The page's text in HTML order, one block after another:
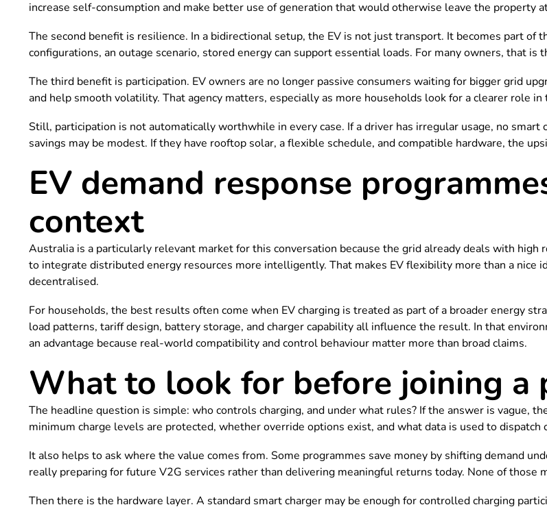
increase self-consumption and make better use of generation that would otherwise leave the property
The second benefit is resilience. In a bidirectional setup, the EV is not just transport. It becomes part of
configurations, an outage scenario, stored energy can support essential loads. For many owners, that
The third benefit is participation. EV owners are no longer passive consumers waiting for bigger grid
and help smooth volatility. That agency matters, especially as more households look for a clearer role
Still, participation is not automatically worthwhile in every case. If a driver has irregular usage, no
savings may be modest. If they have rooftop solar, a flexible schedule, and compatible hardware, the
EV demand response
context
Australia is a particularly relevant market for this conversation because the grid already deals with
to integrate distributed energy resources more intelligently. That makes EV flexibility more than a nice
decentralised.
For households, the best results often come when EV charging is treated as part of a broader energy
load patterns, tariff design, battery storage, and charger capability all influence the result. In that
an advantage because real-world compatibility and control behaviour matter more than broad claims.
What to look for before joining a
The headline question is simple: who controls charging, and under what rules? If the answer is vague,
minimum charge levels are protected, whether override options exist, and what data is used to dispatch
It also helps to ask where the value comes from. Some programmes save money by shifting demand
really preparing for future V2G services rather than delivering meaningful returns today. None of
Then there is the hardware layer. A standard smart charger may be enough for controlled charging